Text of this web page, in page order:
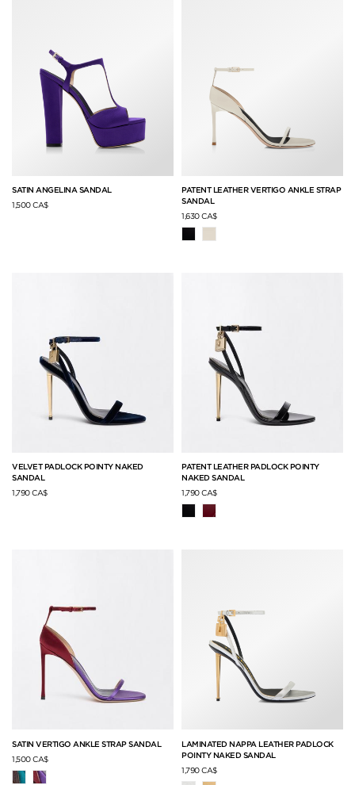
SATIN ANGELINA SANDAL
1,500 CA$
PATENT LEATHER VERTIGO ANKLE STRAP
SANDAL
1,630 CA$
VELVET PADLOCK POINTY NAKED
SANDAL
1,790 CA$
PATENT LEATHER PADLOCK POINTY
NAKED SANDAL
1,790 CA$
SATIN VERTIGO ANKLE STRAP SANDAL
1,500 CA$
LAMINATED NAPPA LEATHER PADLOCK
POINTY NAKED SANDAL
1,790 CA$